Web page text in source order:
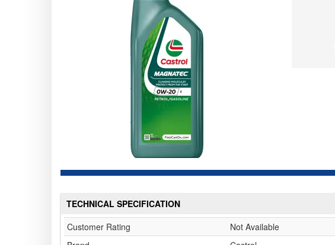
TECHNICAL SPECIFICATION
Customer Rating
Not Available